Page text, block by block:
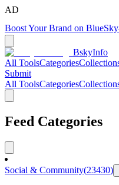
AD
Boost Your Brand on BlueSky
BskyInfo
All ToolsCategories
Submit
All ToolsCategories
Feed Categories
Social & Community(23430)